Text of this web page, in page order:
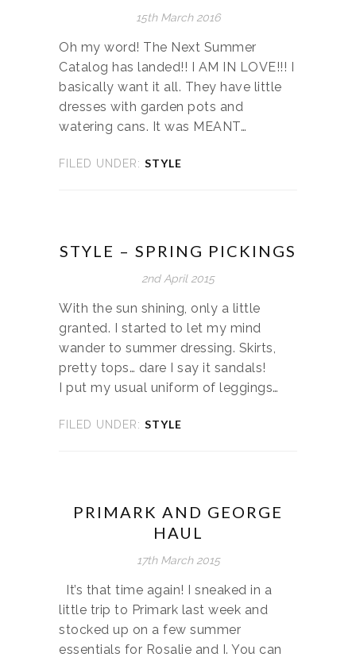
15th March 2016
Oh my word! The Next Summer
Catalog has landed!! I AM IN LOVE!!! I
basically want it all. They have little
dresses with garden pots and
watering cans. It was MEANT…
FILED UNDER: STYLE
STYLE – SPRING PICKINGS
2nd April 2015
With the sun shining, only a little
granted. I started to let my mind
wander to summer dressing. Skirts,
pretty tops… dare I say it sandals!
I put my usual uniform of leggings…
FILED UNDER: STYLE
PRIMARK AND GEORGE
HAUL
17th March 2015
It’s that time again! I sneaked in a
little trip to Primark last week and
stocked up on a few summer
essentials for Rosalie and I. You can